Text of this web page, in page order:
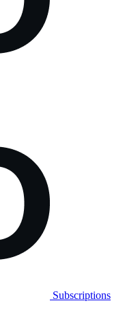
Subscriptions